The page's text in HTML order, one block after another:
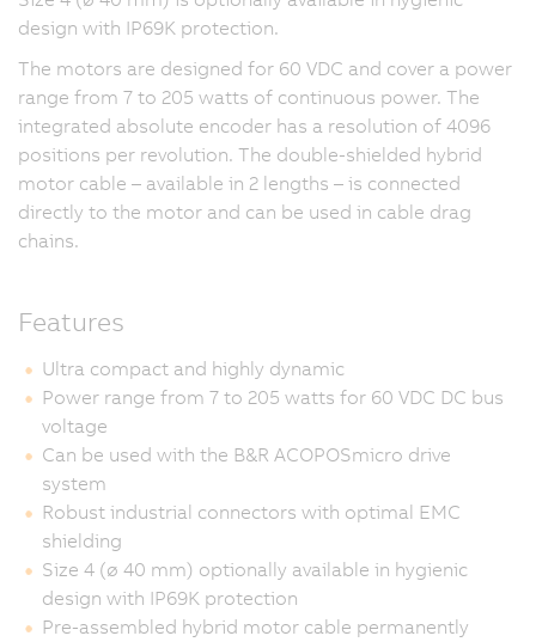
design with IP69K protection.
The motors are designed for 60 VDC and cover a power
range from 7 to 205 watts of continuous power. The
integrated absolute encoder has a resolution of 4096
positions per revolution. The double-shielded hybrid
motor cable – available in 2 lengths – is connected
directly to the motor and can be used in cable drag
chains.
Features
Ultra compact and highly dynamic
Power range from 7 to 205 watts for 60 VDC DC bus
voltage
Can be used with the B&R ACOPOSmicro drive
system
Robust industrial connectors with optimal EMC
shielding
Size 4 (ø 40 mm) optionally available in hygienic
design with IP69K protection
Pre-assembled hybrid motor cable permanently